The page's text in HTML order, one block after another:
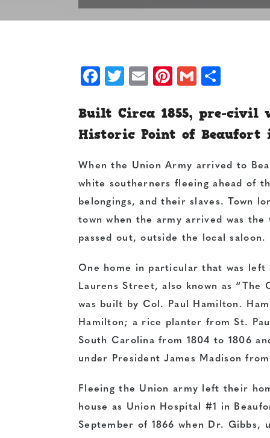
Facebook
Twitter
EmailPinterest
Gmail
Built Circa 1855, pre-civil
Historic Point of Beaufort
When the Union Army arrived to
white southerners fleeing ahead of
belongings, and their slaves. Town
town when the army arrived was the
passed out, outside the local saloon.
One home in particular that was left
Laurens Street, also known as
was built by Col. Paul Hamilton.
Hamilton; a rice planter from St.
South Carolina from 1804 to 1806
under President James Madison from
Fleeing the Union army left their
house as Union Hospital #1 in
September of 1866 when Dr.